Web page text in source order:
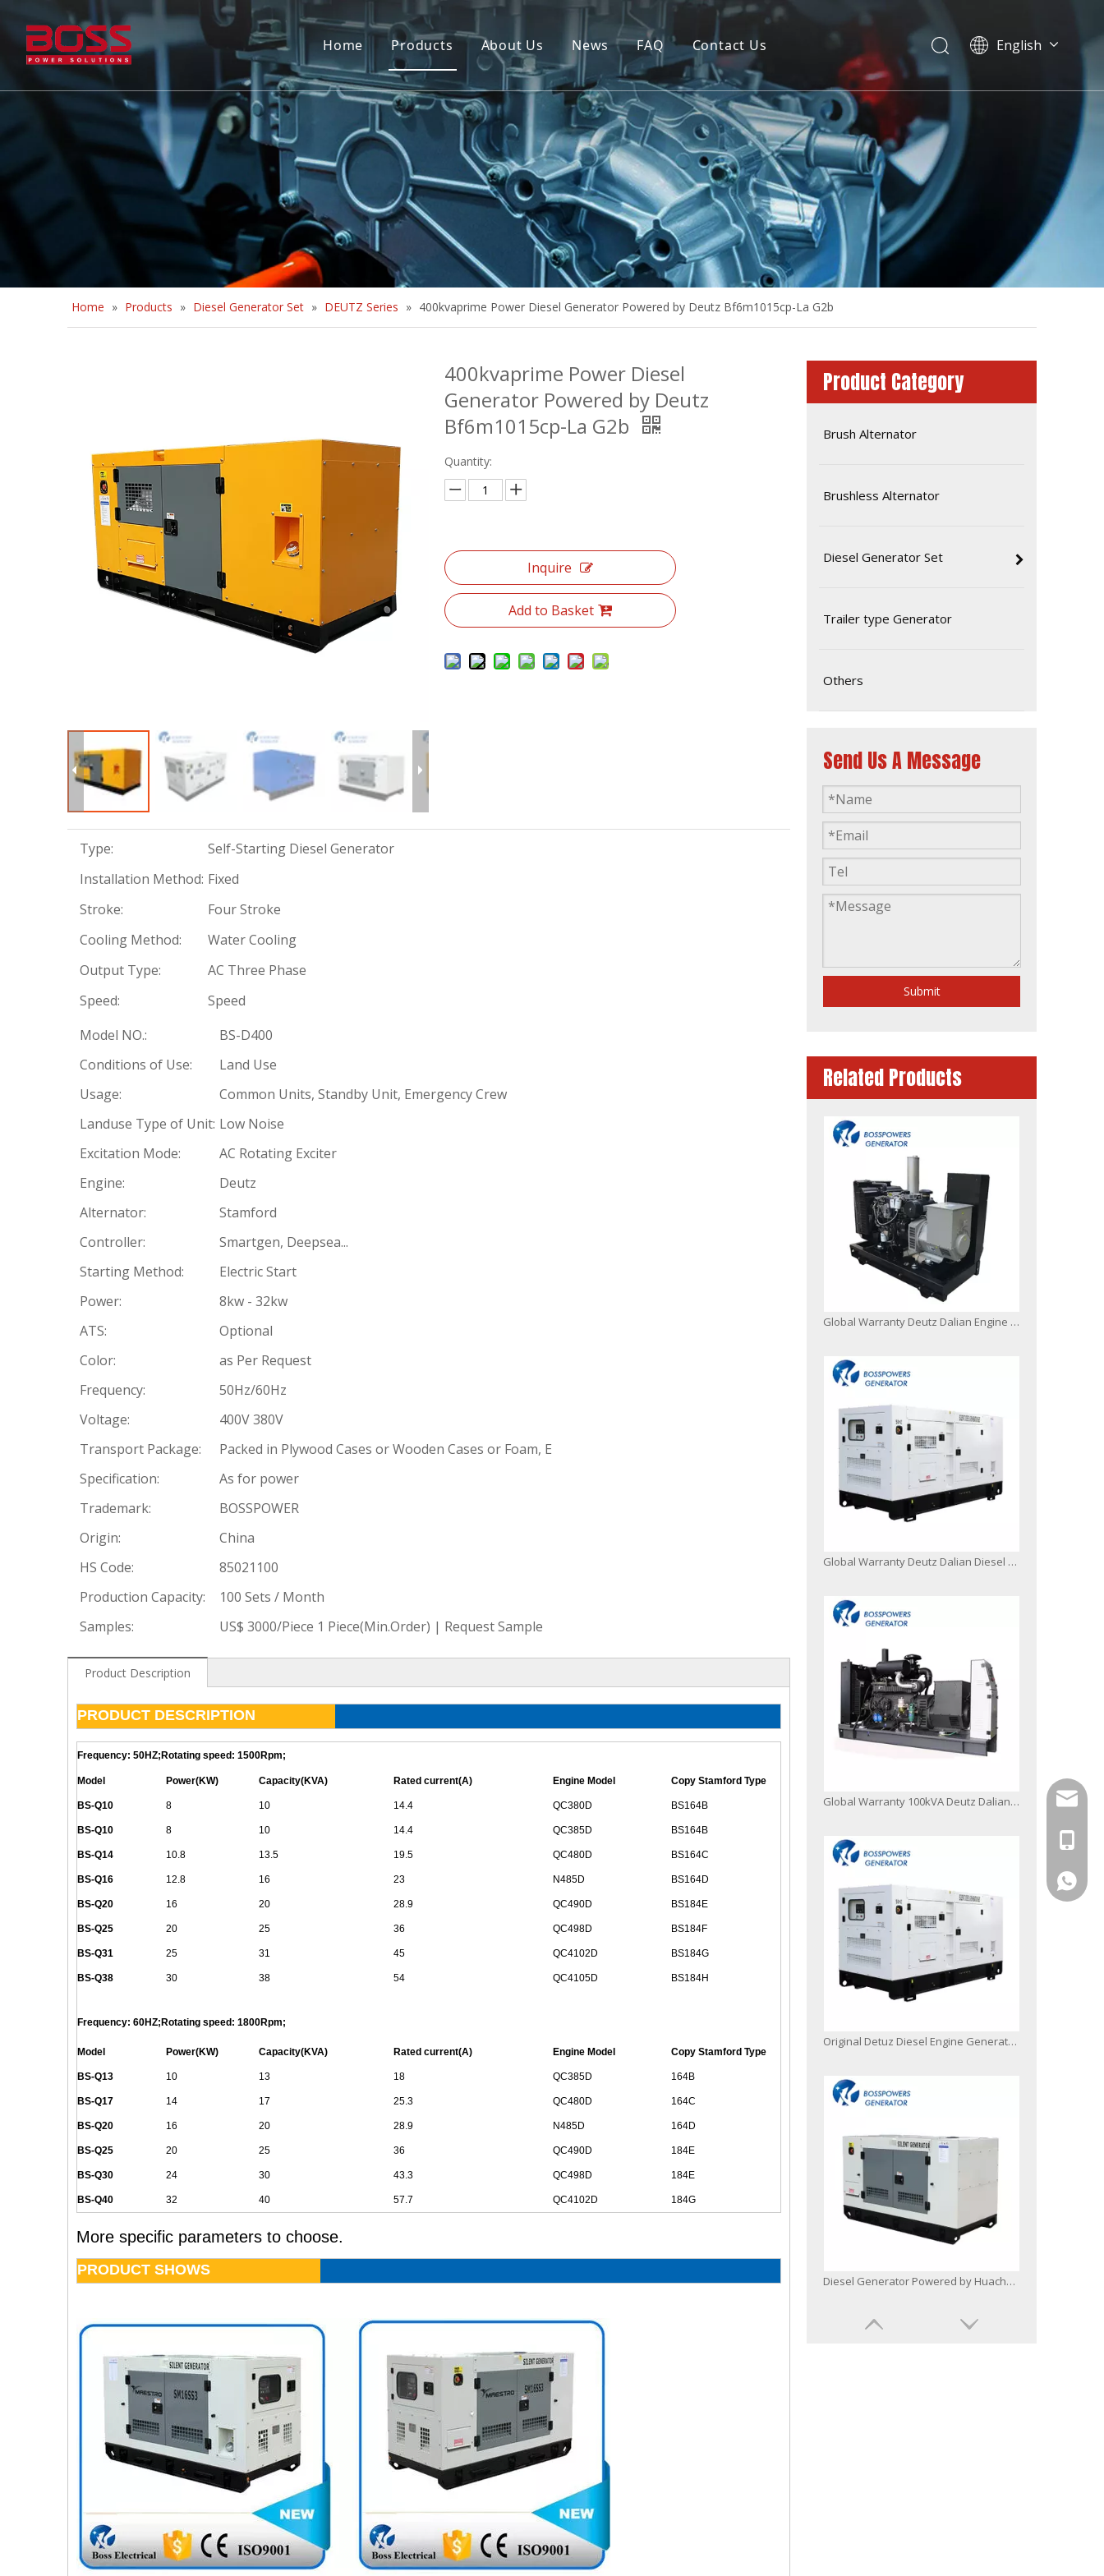
Home Products
Brush Alternator
Brushless Alternator
Diesel Generator Set
Trailer type Generator
Others
About Us
Company Overview
Honor
News FAQ Contact Us English
Home » Products » Diesel Generator Set » DEUTZ Series » 400kvaprime Power Diesel Generator Powered by Deutz Bf6m1015cp-La G2b
400kvaprime Power Diesel
Generator Powered by Deutz
Bf6m1015cp-La G2b
Quantity:
Inquire
Add to Basket
Type:
Self-Starting Diesel Generator
Installation Method: Fixed
Stroke:
Four Stroke
Cooling Method:
Water Cooling
Output Type:
AC Three Phase
Speed:
Speed
Model NO.:
BS-D400
Conditions of Use:
Land Use
Usage:
Common Units, Standby Unit, Emergency Crew
Landuse Type of Unit: Low Noise
Excitation Mode:
AC Rotating Exciter
Engine:
Deutz
Alternator:
Stamford
Controller:
Smartgen, Deepsea...
Starting Method:
Electric Start
Power:
8kw - 32kw
ATS:
Optional
Color:
as Per Request
Frequency:
50Hz/60Hz
Voltage:
400V 380V
Transport Package:
Packed in Plywood Cases or Wooden Cases or Foam, E
Specification:
As for power
Trademark:
BOSSPOWER
Origin:
China
HS Code:
85021100
Production Capacity:
100 Sets / Month
Samples:
US$ 3000/Piece 1 Piece(Min.Order) | Request Sample
Product Description
PRODUCT DESCRIPTION
Frequency: 50HZ;Rotating speed: 1500Rpm;
Model Power(KW) Capacity(KVA) Rated current(A) Engine Model Copy Stamford Type
BS-Q10 8 10 14.4 QC380D BS164B
BS-Q10 8 10 14.4 QC385D BS164B
BS-Q14 10.8 13.5 19.5 QC480D BS164C
BS-Q16 12.8 16 23 N485D BS164D
BS-Q20 16 20 28.9 QC490D BS184E
BS-Q25 20 25 36 QC498D BS184F
BS-Q31 25 31 45 QC4102D BS184G
BS-Q38 30 38 54 QC4105D BS184H
Frequency: 60HZ;Rotating speed: 1800Rpm;
Model Power(KW) Capacity(KVA) Rated current(A) Engine Model Copy Stamford Type
BS-Q13 10 13 18 QC385D 164B
BS-Q17 14 17 25.3 QC480D 164C
BS-Q20 16 20 28.9 N485D 164D
BS-Q25 20 25 36 QC490D 184E
BS-Q30 24 30 43.3 QC498D 184E
BS-Q40 32 40 57.7 QC4102D 184G
More specific parameters to choose.
PRODUCT SHOWS
Product Category
Brush Alternator
Brushless Alternator
Diesel Generator Set
Trailer type Generator
Others
Send Us A Message
Submit
Related Products
80kw 100kVA Diesel Generator Base Fuel Tank Powered by Bf4m2012c-G2
Global Warranty Deutz Dalian Engine Generator Set with Original Stamford Alternator Open Silent Type
Global Warranty Deutz Dalian Diesel Generator Set
Global Warranty 100kVA Deutz Dalian Diesel Engine Generator Set with 50c Radiator
Original Detuz Diesel Engine Generator Set
Diesel Generator Powered by Huachai Deutz Bf6m1015c-G1b Soundproof Canopy
+86-